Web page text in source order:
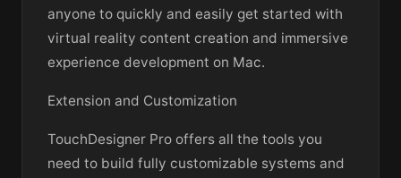
anyone to quickly and easily get started with
virtual reality content creation and immersive
experience development on Mac.
Extension and Customization
TouchDesigner Pro offers all the tools you
need to build fully customizable systems and